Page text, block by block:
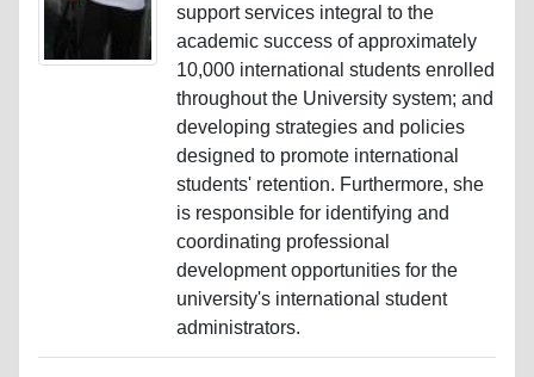
support services integral to the
academic success of approximately
10,000 international students enrolled
throughout the University system; and
developing strategies and policies
designed to promote international
students' retention. Furthermore, she
is responsible for identifying and
coordinating professional
development opportunities for the
university's international student
administrators.